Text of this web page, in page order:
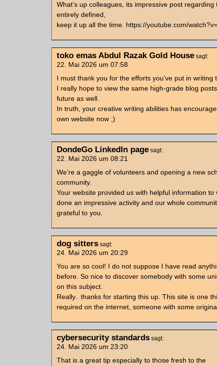
What’s up colleagues, its impressive post regarding
entirely defined,
keep it up all the time. https://youtube.com/
toko emas Abdul Razak Gold House sagt:
22. Mai 2026 um 07:58
I must thank you for the efforts you’ve put in writing
I really hope to view the same high-grade blog
future as well.
In truth, your creative writing abilities has
own website now ;)
DondeGo LinkedIn page sagt:
22. Mai 2026 um 08:21
We’re a gaggle of volunteers and opening a new
community.
Your website provided us with helpful information to
done an impressive activity and our whole
grateful to you.
dog sitters sagt:
24. Mai 2026 um 20:29
You are so cool! I do not suppose I have read
before. So nice to discover somebody with some
on this subject.
Really.. thanks for starting this up. This site is one
required on the internet, someone with some
cybersecurity standards sagt:
24. Mai 2026 um 23:20
That is a great tip especially to those fresh to the